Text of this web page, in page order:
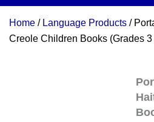
Home / Language Products /
Creole Children Books (Grades 3